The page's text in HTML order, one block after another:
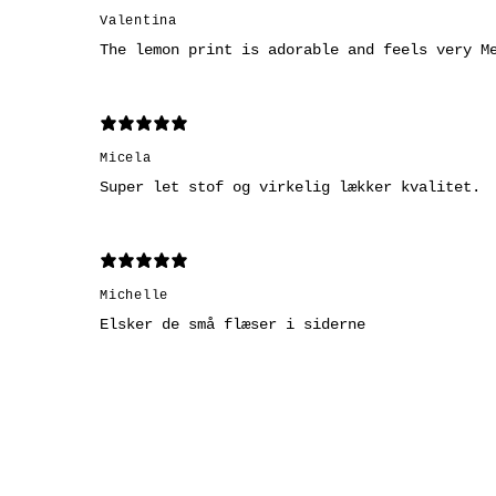
Valentina
The lemon print is adorable and feels very
Micela
Super let stof og virkelig lækker kvalitet.
Michelle
Elsker de små flæser i siderne